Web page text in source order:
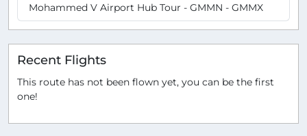
Mohammed V Airport Hub Tour - GMMN - GMMX
Recent Flights
This route has not been flown yet, you can be the first
one!